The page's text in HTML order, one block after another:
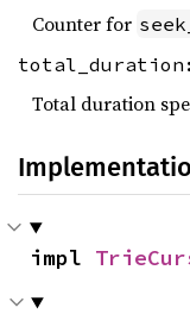
Counter for
Total duration
impl